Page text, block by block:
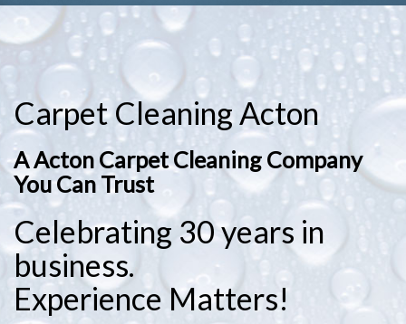
Carpet Cleaning Acton
A Acton Carpet Cleaning Company
You Can Trust
Celebrating 30 years in
business.
Experience Matters!